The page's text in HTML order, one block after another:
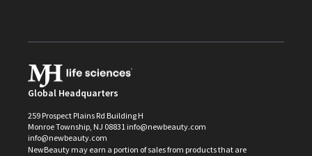
Global Headquarters
259 Prospect Plains Rd Building H
Monroe Township, NJ 08831 info@newbeauty.com
info@newbeauty.com
NewBeauty may earn a portion of sales from products that are